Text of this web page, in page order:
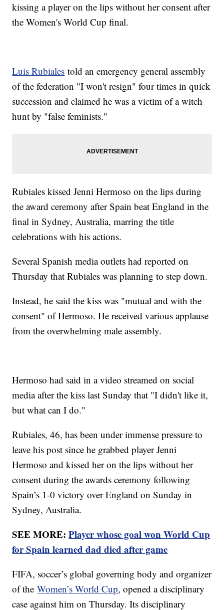
kissing a player on the lips without her consent after
the Women's World Cup final.
Luis Rubiales told an emergency general assembly
of the federation "I won't resign" four times in quick
succession and claimed he was a victim of a witch
hunt by "false feminists."
Rubiales kissed Jenni Hermoso on the lips during
the award ceremony after Spain beat England in the
final in Sydney, Australia, marring the title
celebrations with his actions.
Several Spanish media outlets had reported on
Thursday that Rubiales was planning to step down.
Instead, he said the kiss was "mutual and with the
consent" of Hermoso. He received various applause
from the overwhelming male assembly.
Hermoso had said in a video streamed on social
media after the kiss last Sunday that "I didn't like it,
but what can I do."
Rubiales, 46, has been under immense pressure to
leave his post since he grabbed player Jenni
Hermoso and kissed her on the lips without her
consent during the awards ceremony following
Spain’s 1-0 victory over England on Sunday in
Sydney, Australia.
SEE MORE:Player whose goal won World Cup
for Spain learned dad died after game
FIFA, soccer’s global governing body and organizer
of theWomen’s World Cup, opened a disciplinary
case against him on Thursday. Its disciplinary